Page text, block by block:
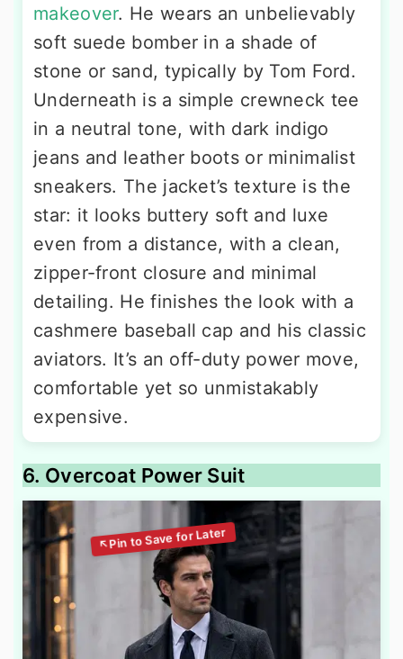
makeover. He wears an unbelievably
soft suede bomber in a shade of
stone or sand, typically by Tom Ford.
Underneath is a simple crewneck tee
in a neutral tone, with dark indigo
jeans and leather boots or minimalist
sneakers. The jacket’s texture is the
star: it looks buttery soft and luxe
even from a distance, with a clean,
zipper-front closure and minimal
detailing. He finishes the look with a
cashmere baseball cap and his classic
aviators. It’s an off-duty power move,
comfortable yet so unmistakably
expensive.
6. Overcoat Power Suit